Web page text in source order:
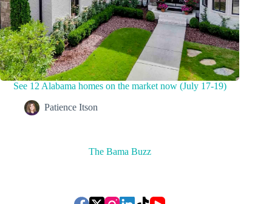
See 12 Alabama homes on the market now (July 17-19)
Patience Itson
The Bama Buzz